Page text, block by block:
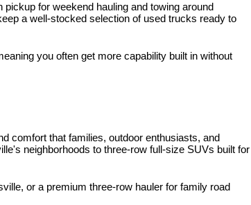
for weekend hauling and towing around
a well-stocked selection of used trucks ready to
you often get more capability built in without
comfort that families, outdoor enthusiasts, and
neighborhoods to three-row full-size SUVs built for
or a premium three-row hauler for family road